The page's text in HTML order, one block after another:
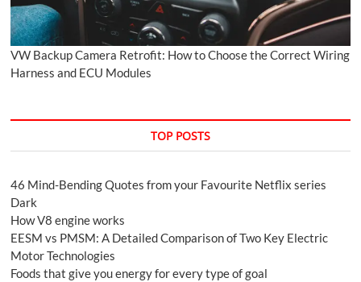
VW Backup Camera Retrofit: How to Choose the Correct Wiring
Harness and ECU Modules
TOP POSTS
46 Mind-Bending Quotes from your Favourite Netflix series
Dark
How V8 engine works
EESM vs PMSM: A Detailed Comparison of Two Key Electric
Motor Technologies
Foods that give you energy for every type of goal